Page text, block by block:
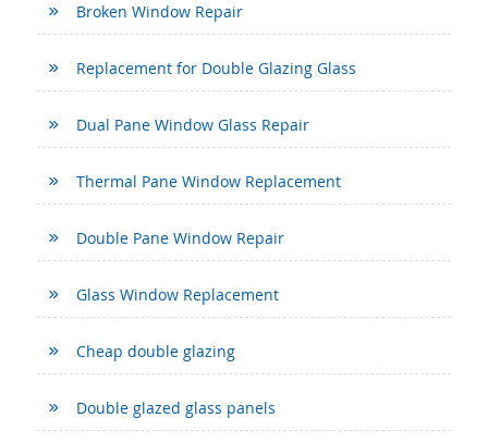
Broken Window Repair
Replacement for Double Glazing Glass
Dual Pane Window Glass Repair
Thermal Pane Window Replacement
Double Pane Window Repair
Glass Window Replacement
Cheap double glazing
Double glazed glass panels